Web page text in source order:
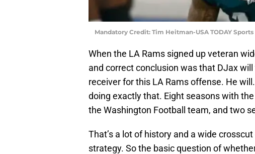
Mandatory Credit: Tim Heitman-USA TODAY Sports
When the LA Rams signed up veteran
and correct conclusion was that DJax
receiver for this LA Rams offense. He
doing exactly that. Eight seasons with
the Washington Football team, and two
That’s a lot of history and a wide
strategy. So the basic question of